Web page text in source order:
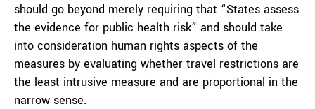
should go beyond merely requiring that “States assess
the evidence for public health risk” and should take
into consideration human rights aspects of the
measures by evaluating whether travel restrictions are
the least intrusive measure and are proportional in the
narrow sense.